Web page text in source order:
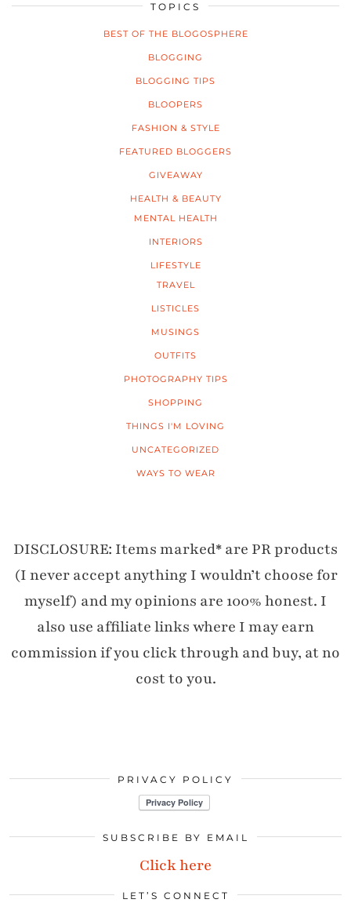
TOPICS
BEST OF THE BLOGOSPHERE
BLOGGING
BLOGGING TIPS
BLOOPERS
FASHION & STYLE
FEATURED BLOGGERS
GIVEAWAY
HEALTH & BEAUTY
MENTAL HEALTH
INTERIORS
LIFESTYLE
TRAVEL
LISTICLES
MUSINGS
OUTFITS
PHOTOGRAPHY TIPS
SHOPPING
THINGS I'M LOVING
UNCATEGORIZED
WAYS TO WEAR
DISCLOSURE: Items marked* are PR products
(I never accept anything I wouldn’t choose for
myself) and my opinions are 100% honest. I
also use affiliate links where I may earn
commission if you click through and buy, at no
cost to you.
PRIVACY POLICY
SUBSCRIBE BY EMAIL
Click here
LET’S CONNECT